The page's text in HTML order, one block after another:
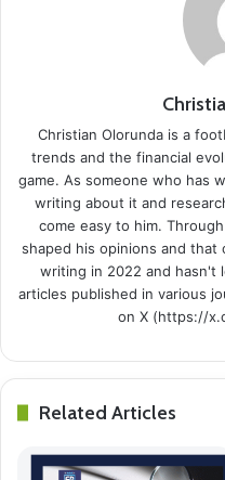
Christian Olorunda is a
trends and the financial
game. As someone who has
writing about it and
come easy to him.
shaped his opinions and
writing in 2022 and hasn't
articles published in various
on X (https://
Related Articles